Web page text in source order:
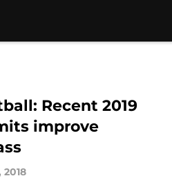
Recent 2019
improve
2018